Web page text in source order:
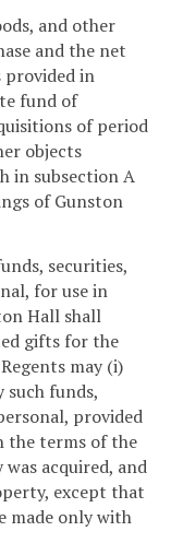
and other
and the net
provided in
fund of
of period
objects
in subsection A
of Gunston
securities,
for use in
Hall shall
gifts for the
may (i)
funds,
provided
the terms of the
acquired, and
except that
made only with